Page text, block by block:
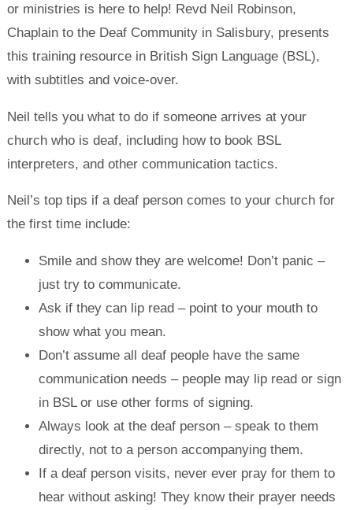
or ministries is here to help! Revd Neil Robinson,
Chaplain to the Deaf Community in Salisbury, presents
this training resource in British Sign Language (BSL),
with subtitles and voice-over.
Neil tells you what to do if someone arrives at your
church who is deaf, including how to book BSL
interpreters, and other communication tactics.
Neil’s top tips if a deaf person comes to your church for
the first time include:
Smile and show they are welcome! Don’t panic –
just try to communicate.
Ask if they can lip read – point to your mouth to
show what you mean.
Don’t assume all deaf people have the same
communication needs – people may lip read or sign
in BSL or use other forms of signing.
Always look at the deaf person – speak to them
directly, not to a person accompanying them.
If a deaf person visits, never ever pray for them to
hear without asking! They know their prayer needs